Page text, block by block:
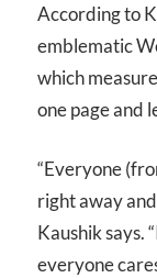
According to
emblematic
which
one page and
“Everyone
right away
Kaushik says.
everyone